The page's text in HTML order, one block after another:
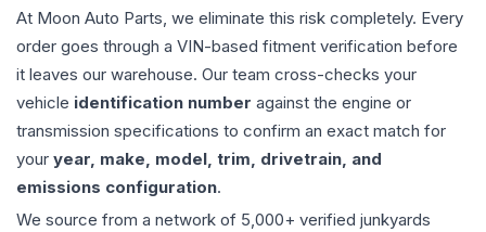
At Moon Auto Parts, we eliminate this risk completely. Every
order goes through a VIN-based fitment verification before
it leaves our warehouse. Our team cross-checks your
vehicle identification number against the engine or
transmission specifications to confirm an exact match for
your year, make, model, trim, drivetrain, and
emissions configuration.
We source from a network of 5,000+ verified junkyards